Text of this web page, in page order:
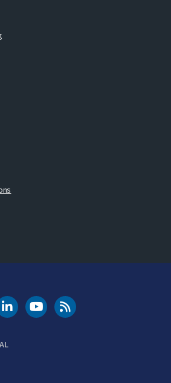
Instagram
DOT LinkedIn
FAA YouTubeCleared for Takeoff